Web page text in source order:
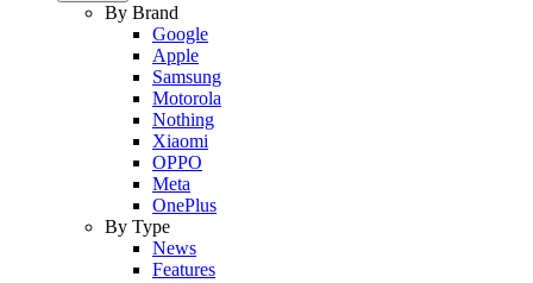
By Brand
Google
Apple
Samsung
Motorola
Nothing
Xiaomi
OPPO
Meta
OnePlus
By Type
News
Features